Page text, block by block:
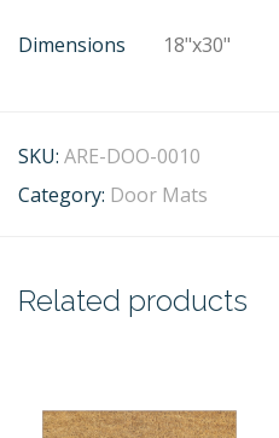
Dimensions 18"x30"
SKU: ARE-DOO-0010
Category: Door Mats
Related products